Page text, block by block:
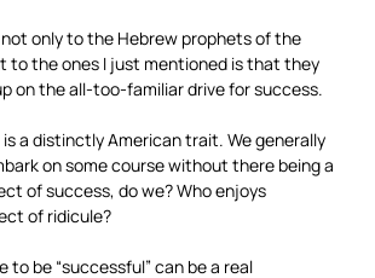
only to the Hebrew prophets of the
to the ones I just mentioned is that they
on the all-too-familiar drive for success.
a distinctly American trait. We generally
on some course without there being a
of success, do we? Who enjoys
of ridicule?
to be “successful” can be a real